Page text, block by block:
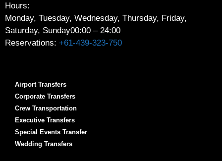
Hours:
Monday, Tuesday, Wednesday, Thursday, Friday,
Saturday, Sunday00:00 – 24:00
Reservations: +61-439-323-750
Airport Transfers
Corporate Transfers
Crew Transportation
Executive Transfers
Special Events Transfer
Wedding Transfers